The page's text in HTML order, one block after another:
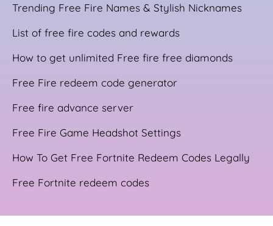
Trending Free Fire Names & Stylish Nicknames
List of free fire codes and rewards
How to get unlimited Free fire free diamonds
Free Fire redeem code generator
Free fire advance server
Free Fire Game Headshot Settings
How To Get Free Fortnite Redeem Codes Legally
Free Fortnite redeem codes